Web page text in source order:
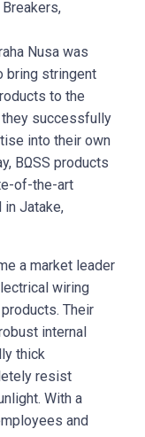
Nusa was
bring stringent
to the
they successfully
into their own
BΩSS products
of-the-art
Jatake,
a market leader
wiring
Their
internal
thick
resist
With a
and